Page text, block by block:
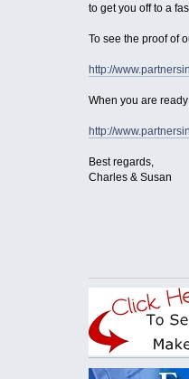
to get you off to a
To see the proof of
http://
When you are
http://
Best regards,
Charles & Susan